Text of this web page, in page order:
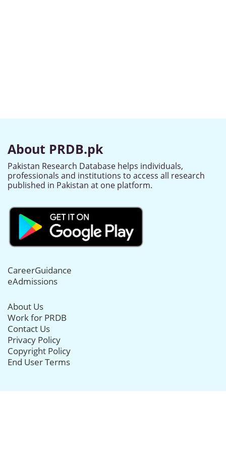
About PRDB.pk
Pakistan Research Database helps individuals,
professionals and institutions to access all research
published in Pakistan at one platform.
CareerGuidance
eAdmissions
About Us
Work for PRDB
Contact Us
Privacy Policy
Copyright Policy
End User Terms